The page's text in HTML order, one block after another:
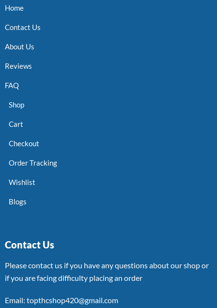
Home
Contact Us
About Us
Reviews
FAQ
Shop
Cart
Checkout
Order Tracking
Wishlist
Blogs
Contact Us
Please contact us if you have any questions about our shop or
if you are facing difficulty placing an order
Email: topthcshop420@gmail.com